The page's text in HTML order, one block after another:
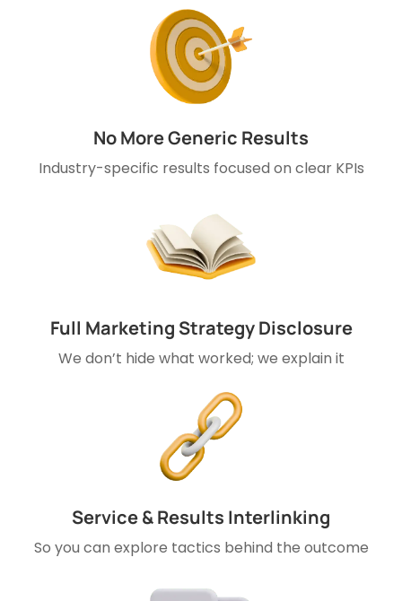
No More Generic Results
Industry-specific results focused on clear KPIs
Full Marketing Strategy Disclosure
We don’t hide what worked; we explain it
Service & Results Interlinking
So you can explore tactics behind the outcome